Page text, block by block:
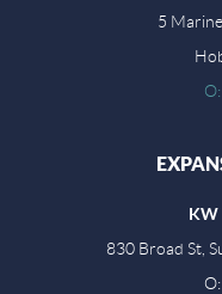
5
KW
830 Broad St,